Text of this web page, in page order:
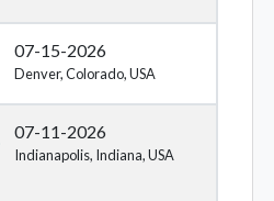
07-15-2026
Denver, Colorado, USA
07-11-2026
Indianapolis, Indiana, USA